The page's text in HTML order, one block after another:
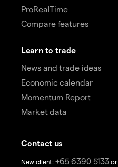
ProRealTime
Compare features
Learn to trade
News and trade ideas
Economic calendar
Momentum Report
Market data
Contact us
New client: +65 6390 5133 or